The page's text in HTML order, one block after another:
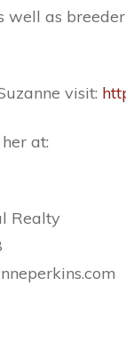
well as
visit:
at:
Realty